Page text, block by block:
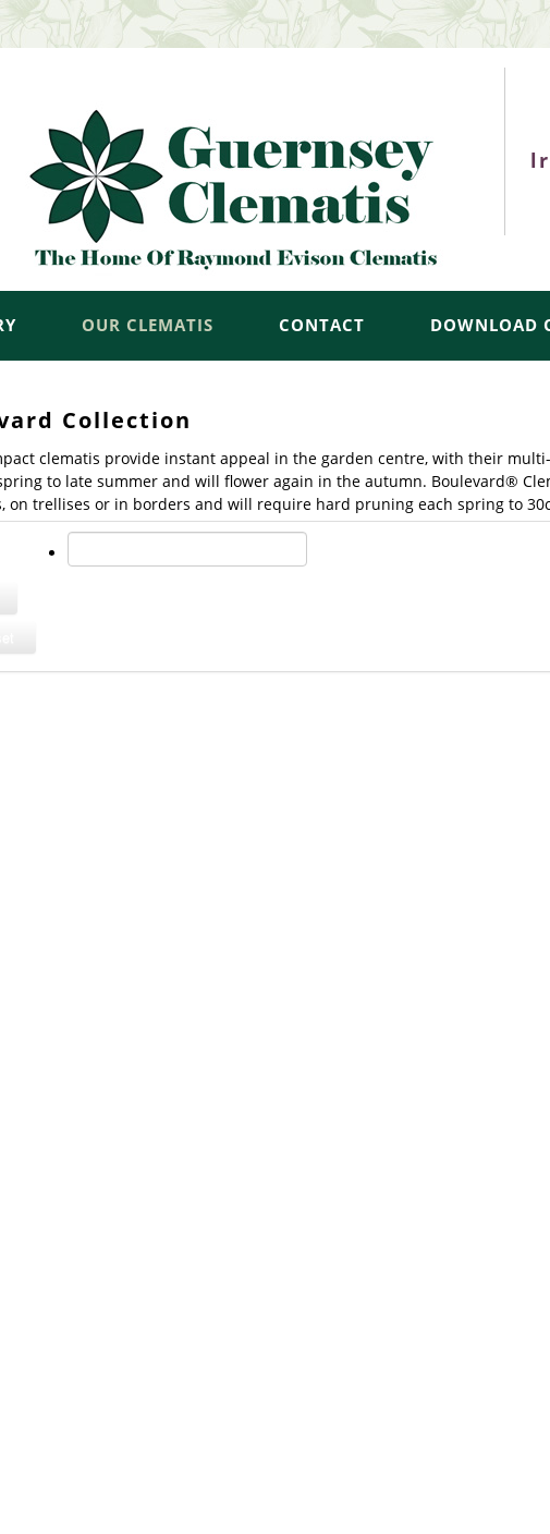
OUR CLEMATIS CONTACT DOWNLOAD
Collection
clematis provide instant appeal in the garden centre, with their
to late summer and will flower again in the autumn. Boulevard®
on trellises or in borders and will require hard pruning each spring to